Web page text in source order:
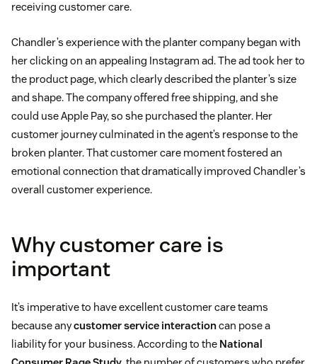
receiving customer care.
Chandler’s experience with the planter company began with
her clicking on an appealing Instagram ad. The ad took her to
the product page, which clearly described the planter’s size
and shape. The company offered free shipping, and she
could use Apple Pay, so she purchased the planter. Her
customer journey culminated in the agent’s response to the
broken planter. That customer care moment fostered an
emotional connection that dramatically improved Chandler’s
overall customer experience.
Why customer care is
important
It’s imperative to have excellent customer care teams
because anycustomer service interactioncan pose a
liability for your business. According to the National